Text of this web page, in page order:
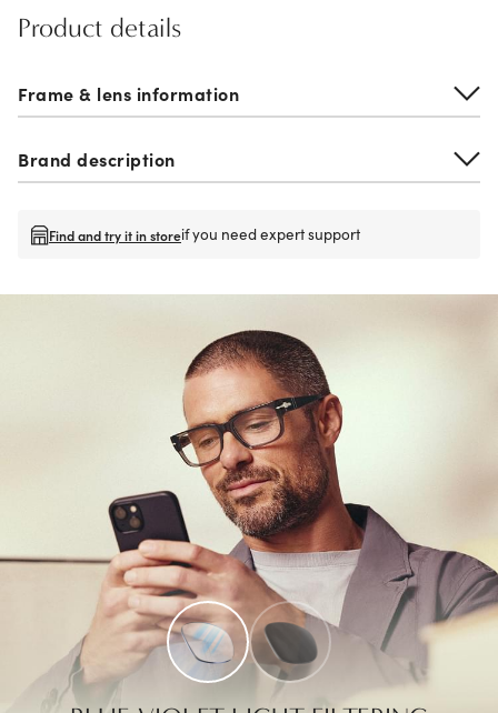
Product details
Frame & lens information
Brand description
Find and try it in storeif you need expert support